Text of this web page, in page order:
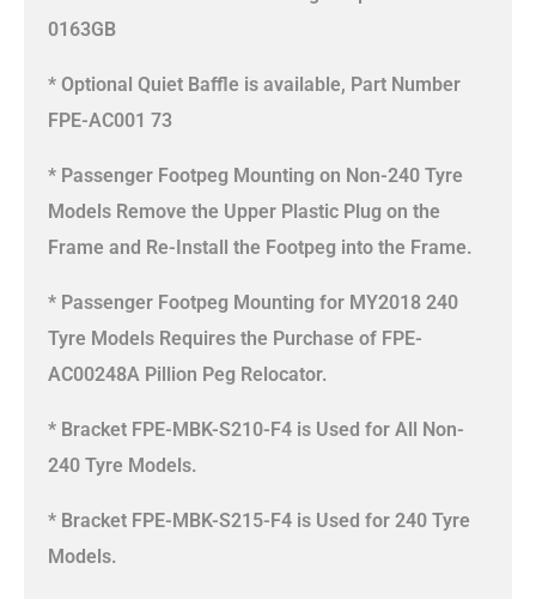
0163GB
* Optional Quiet Baffle is available, Part Number
FPE-AC001 73
* Passenger Footpeg Mounting on Non-240 Tyre
Models Remove the Upper Plastic Plug on the
Frame and Re-Install the Footpeg into the Frame.
* Passenger Footpeg Mounting for MY2018 240
Tyre Models Requires the Purchase of FPE-
AC00248A Pillion Peg Relocator.
* Bracket FPE-MBK-S210-F4 is Used for All Non-
240 Tyre Models.
* Bracket FPE-MBK-S215-F4 is Used for 240 Tyre
Models.